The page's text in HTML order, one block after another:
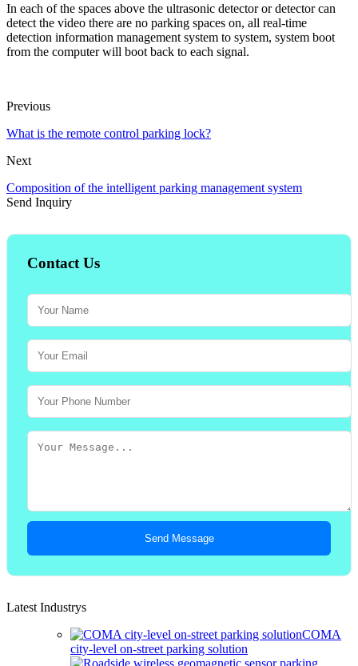
In each of the spaces above the ultrasonic detector or detector can
detect the video there are no parking spaces on, all real-time
detection information management system to system, system boot
from the computer will boot back to each signal.
Previous
What is the remote control parking lock?
Next
Composition of the intelligent parking management system
Send Inquiry
Contact Us
Send Message
Latest Industrys
COMA
city-level on-street parking solution